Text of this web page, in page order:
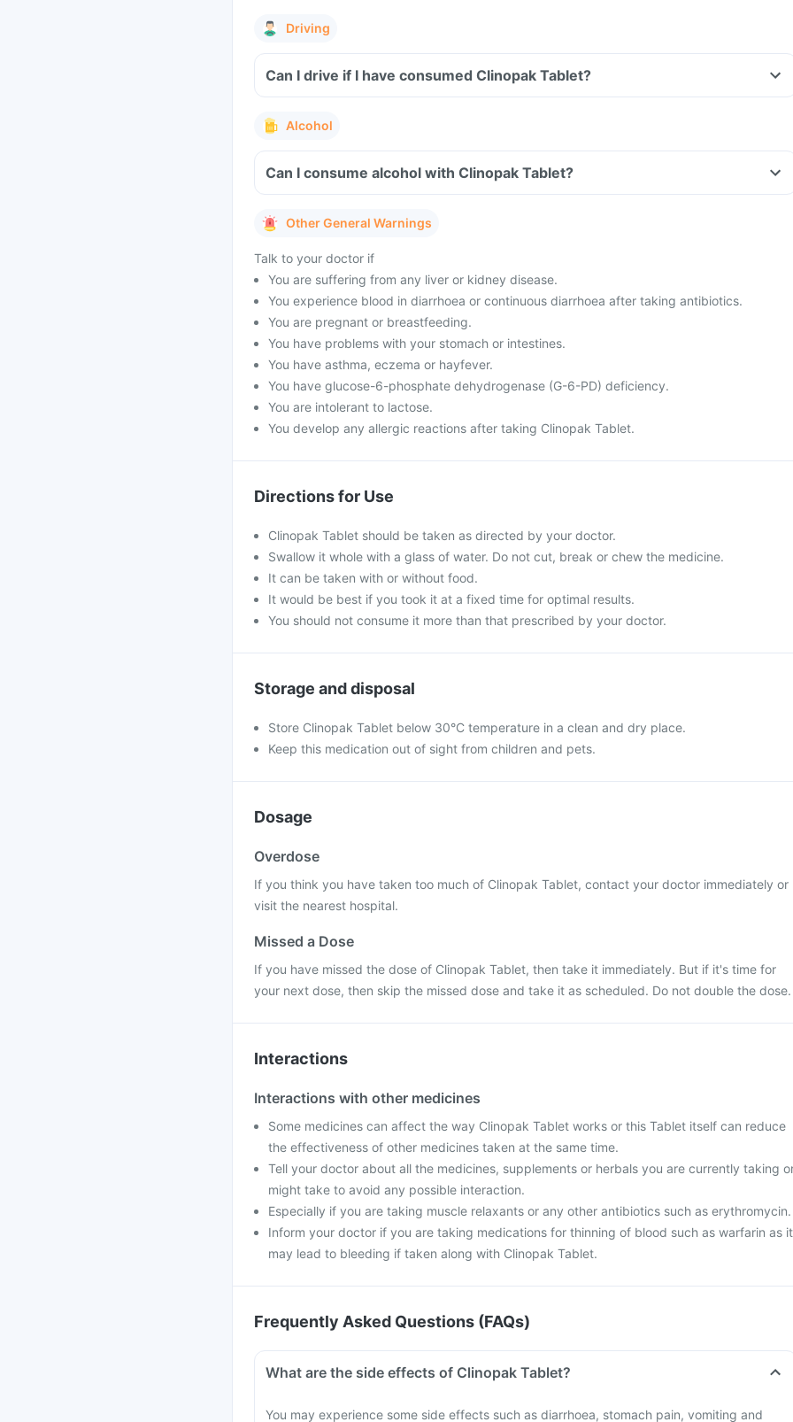
Driving
Can I drive if I have consumed Clinopak Tablet?
Alcohol
Can I consume alcohol with Clinopak Tablet?
Other General Warnings
Talk to your doctor if
You are suffering from any liver or kidney disease.
You experience blood in diarrhoea or continuous diarrhoea after taking antibiotics.
You are pregnant or breastfeeding.
You have problems with your stomach or intestines.
You have asthma, eczema or hayfever.
You have glucose-6-phosphate dehydrogenase (G-6-PD) deficiency.
You are intolerant to lactose.
You develop any allergic reactions after taking Clinopak Tablet.
Directions for Use
Clinopak Tablet should be taken as directed by your doctor.
Swallow it whole with a glass of water. Do not cut, break or chew the medicine.
It can be taken with or without food.
It would be best if you took it at a fixed time for optimal results.
You should not consume it more than that prescribed by your doctor.
Storage and disposal
Store Clinopak Tablet below 30°C temperature in a clean and dry place.
Keep this medication out of sight from children and pets.
Dosage
Overdose
If you think you have taken too much of Clinopak Tablet, contact your doctor immediately or
visit the nearest hospital.
Missed a Dose
If you have missed the dose of Clinopak Tablet, then take it immediately. But if it's time for
your next dose, then skip the missed dose and take it as scheduled. Do not double the dose.
Interactions
Interactions with other medicines
Some medicines can affect the way Clinopak Tablet works or this Tablet itself can reduce
the effectiveness of other medicines taken at the same time.
Tell your doctor about all the medicines, supplements or herbals you are currently taking
might take to avoid any possible interaction.
Especially if you are taking muscle relaxants or any other antibiotics such as erythromycin.
Inform your doctor if you are taking medications for thinning of blood such as warfarin as it
may lead to bleeding if taken along with Clinopak Tablet.
Frequently Asked Questions (FAQs)
What are the side effects of Clinopak Tablet?
You may experience some side effects such as diarrhoea, stomach pain, vomiting and